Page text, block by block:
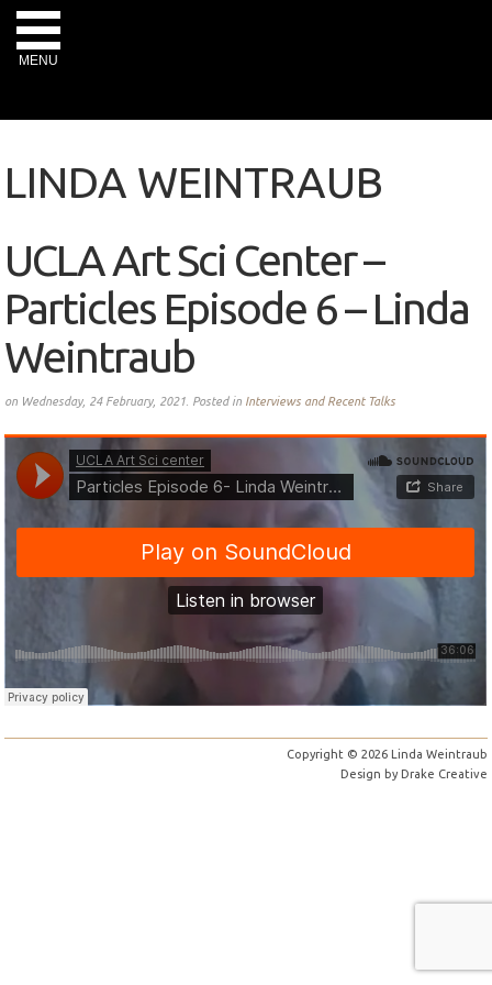
MENU
LINDA WEINTRAUB
UCLA Art Sci Center –
Particles Episode 6 – Linda
Weintraub
on Wednesday, 24 February, 2021. Posted in Interviews and Recent Talks
Copyright © 2026 Linda Weintraub
Design by Drake Creative